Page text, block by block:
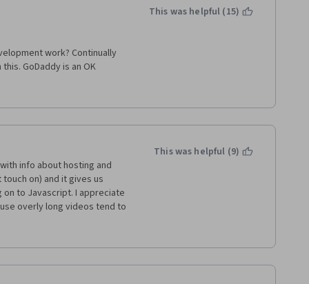
work? Continually
GoDaddy is an OK
This was helpful (15)
info about hosting and
on) and it gives us
to Javascript. I appreciate
overly long videos tend to
his knowledge (for example I
course........oh have I said
This was helpful (9)